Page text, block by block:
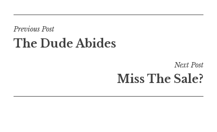
Post
navigation
Previous Post
The Dude Abides
Next Post
Miss The Sale?